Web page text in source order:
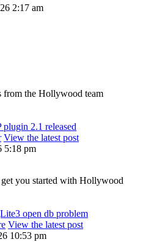
2:17 am
from the Hollywood team
plugin 2.1 released
View the latest post
5:18 pm
you started with Hollywood
open db problem
View the latest post
10:53 pm